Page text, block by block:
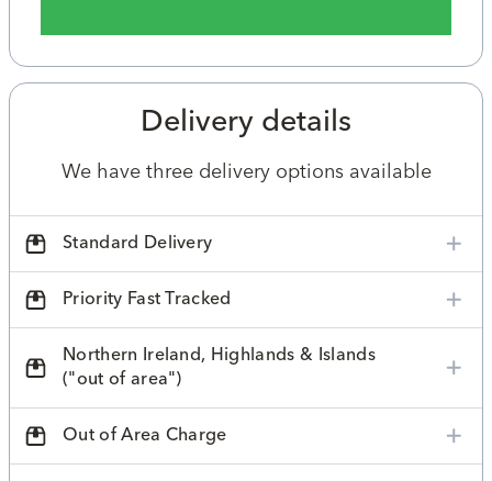
Delivery details
We have three delivery options available
Standard Delivery
Priority Fast Tracked
Northern Ireland, Highlands & Islands
("out of area")
Out of Area Charge